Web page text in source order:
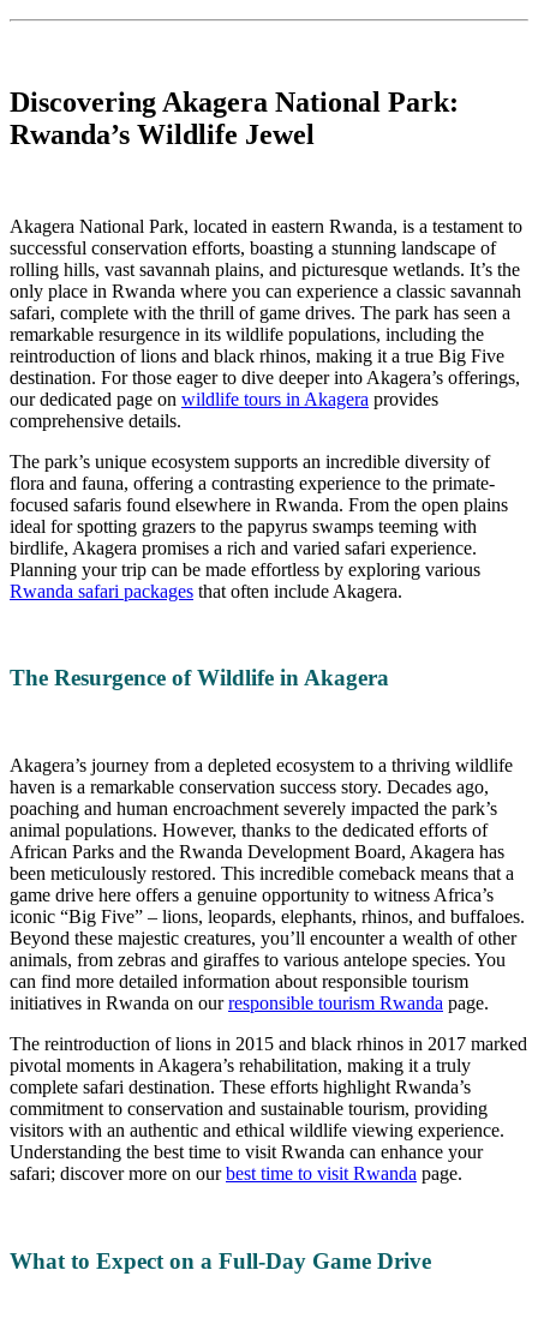
Discovering Akagera National Park:
Rwanda’s Wildlife Jewel
Akagera National Park, located in eastern Rwanda, is a testament to
successful conservation efforts, boasting a stunning landscape of
rolling hills, vast savannah plains, and picturesque wetlands. It’s the
only place in Rwanda where you can experience a classic savannah
safari, complete with the thrill of game drives. The park has seen a
remarkable resurgence in its wildlife populations, including the
reintroduction of lions and black rhinos, making it a true Big Five
destination. For those eager to dive deeper into Akagera’s offerings,
our dedicated page on wildlife tours in Akagera provides
comprehensive details.
The park’s unique ecosystem supports an incredible diversity of
flora and fauna, offering a contrasting experience to the primate-
focused safaris found elsewhere in Rwanda. From the open plains
ideal for spotting grazers to the papyrus swamps teeming with
birdlife, Akagera promises a rich and varied safari experience.
Planning your trip can be made effortless by exploring various
Rwanda safari packages that often include Akagera.
The Resurgence of Wildlife in Akagera
Akagera’s journey from a depleted ecosystem to a thriving wildlife
haven is a remarkable conservation success story. Decades ago,
poaching and human encroachment severely impacted the park’s
animal populations. However, thanks to the dedicated efforts of
African Parks and the Rwanda Development Board, Akagera has
been meticulously restored. This incredible comeback means that a
game drive here offers a genuine opportunity to witness Africa’s
iconic “Big Five” – lions, leopards, elephants, rhinos, and buffaloes.
Beyond these majestic creatures, you’ll encounter a wealth of other
animals, from zebras and giraffes to various antelope species. You
can find more detailed information about responsible tourism
initiatives in Rwanda on ourresponsible tourism Rwanda page.
The reintroduction of lions in 2015 and black rhinos in 2017 marked
pivotal moments in Akagera’s rehabilitation, making it a truly
complete safari destination. These efforts highlight Rwanda’s
commitment to conservation and sustainable tourism, providing
visitors with an authentic and ethical wildlife viewing experience.
Understanding the best time to visit Rwanda can enhance your
safari; discover more on ourbest time to visit Rwanda page.
What to Expect on a Full-Day Game Drive